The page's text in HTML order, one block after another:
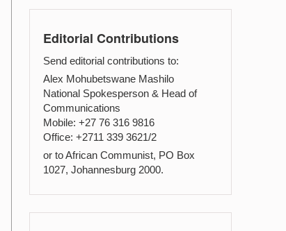
Editorial Contributions
Send editorial contributions to:
Alex Mohubetswane Mashilo
National Spokesperson & Head of
Communications
Mobile: +27 76 316 9816
Office: +2711 339 3621/2
or to African Communist, PO Box
1027, Johannesburg 2000.